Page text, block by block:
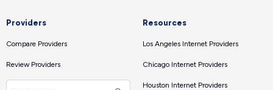
Providers
Compare Providers
Review Providers
Resources
Los Angeles Internet Providers
Chicago Internet Providers
Houston Internet Providers